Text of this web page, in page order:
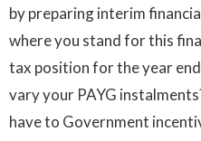
by preparing interim
where you stand for this
tax position for the year
vary your PAYG
have to Government